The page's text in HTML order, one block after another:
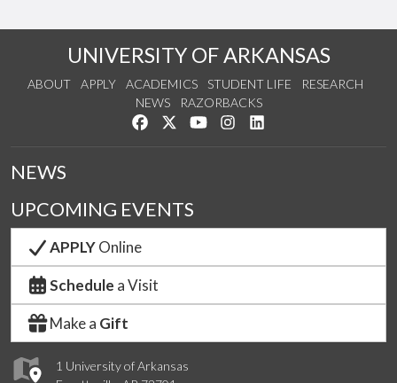
UNIVERSITY OF ARKANSAS
ABOUT APPLY ACADEMICS STUDENT LIFE
RESEARCH
NEWS
RAZORBACKS
Like us on Facebook
Follow us on Twitter
Watch us on YouTube
See us on Instagram
1 University of Arkansas
NEWS
UPCOMING EVENTS
APPLYOnline
Schedule a Visit
Make a Gift